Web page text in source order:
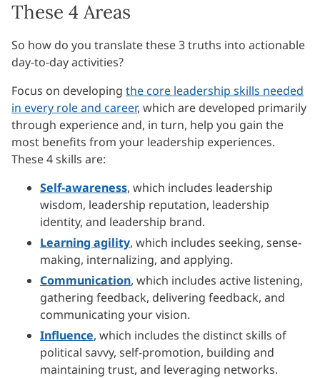
These 4 Areas
So how do you translate these 3 truths into actionable
day-to-day activities?
Focus on developing the core leadership skills needed
in every role and career, which are developed primarily
through experience and, in turn, help you gain the
most benefits from your leadership experiences.
These 4 skills are:
Self-awareness, which includes leadership
wisdom, leadership reputation, leadership
identity, and leadership brand.
Learning agility, which includes seeking, sense-
making, internalizing, and applying.
Communication, which includes active listening,
gathering feedback, delivering feedback, and
communicating your vision.
Influence, which includes the distinct skills of
political savvy, self-promotion, building and
maintaining trust, and leveraging networks.